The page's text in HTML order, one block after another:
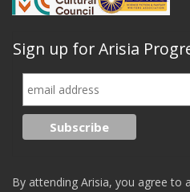
Sign up for Arisia
By attending Arisia, you agree to